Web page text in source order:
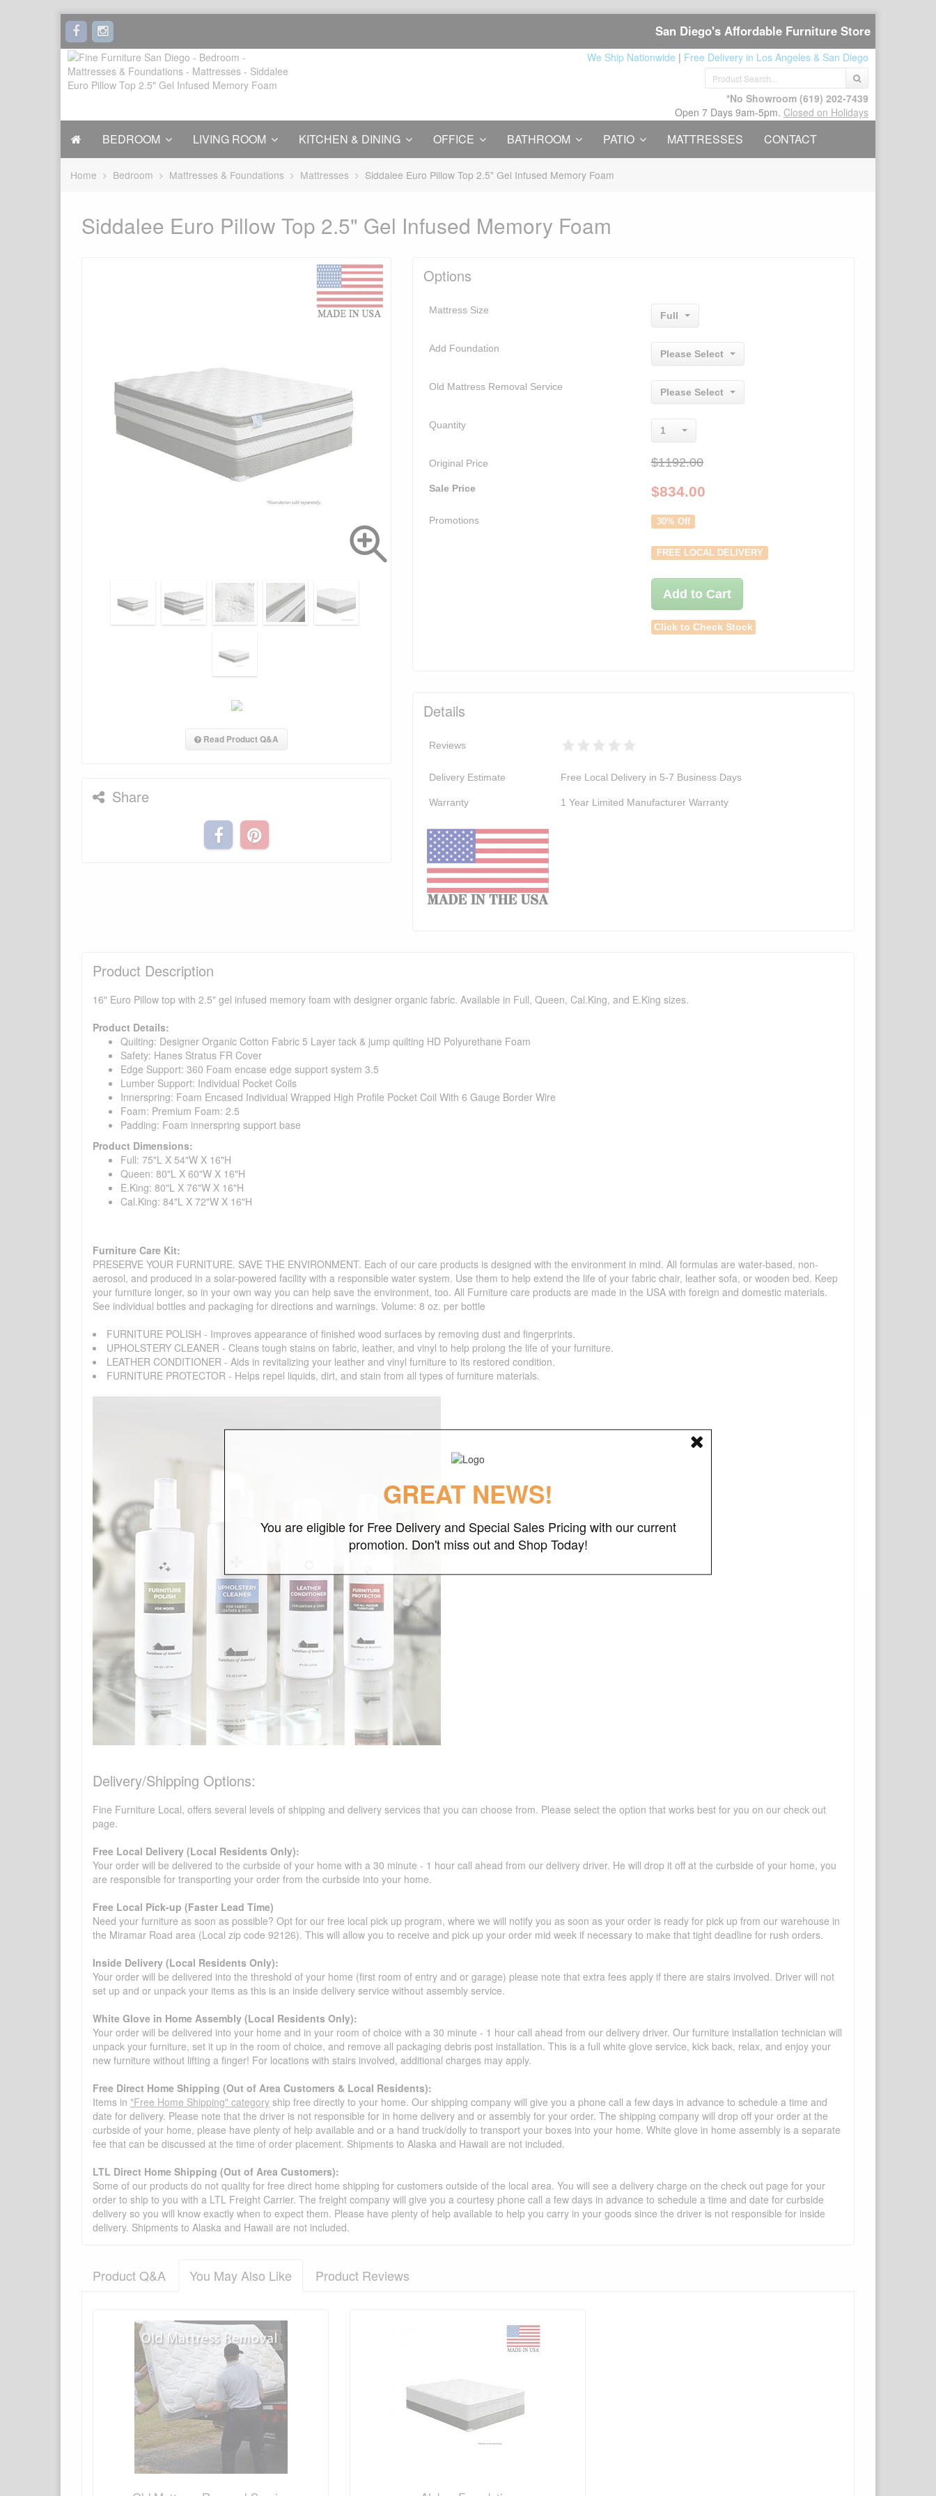
San Diego's Affordable Furniture Store
We Ship Nationwide | Free Delivery in Los Angeles & San Diego
*No Showroom (619) 202-7439
Open 7 Days 9am-5pm. Closed on Holidays
BEDROOM LIVING ROOM KITCHEN & DINING OFFICE BATHROOM PATIO MATTRESSES CONTACT
Home Bedroom Mattresses & Foundations Mattresses Siddalee Euro Pillow Top 2.5" Gel Infused Memory Foam
Siddalee Euro Pillow Top 2.5" Gel Infused Memory Foam
Read Product Q&A
Share
Options
Mattress Size Full
Add Foundation
Please Select
Old Mattress Removal Service
Please Select
Quantity 1
Original Price $1192.00
Sale Price $834.00
Promotions 30% Off
FREE LOCAL DELIVERY
Add to Cart
Click to Check Stock
Details
Reviews
Delivery Estimate Free Local Delivery in 5-7 Business Days
Warranty 1 Year Limited Manufacturer Warranty
Product Description
16" Euro Pillow top with 2.5" gel infused memory foam with designer organic fabric. Available in Full, Queen, Cal.King, and E.King sizes.
Product Details:
Quilting: Designer Organic Cotton Fabric 5 Layer tack & jump quilting HD Polyurethane Foam
Safety: Hanes Stratus FR Cover
Edge Support: 360 Foam encase edge support system 3.5
Lumber Support: Individual Pocket Coils
Innerspring: Foam Encased Individual Wrapped High Profile Pocket Coil With 6 Gauge Border Wire
Foam: Premium Foam: 2.5
Padding: Foam innerspring support base
Product Dimensions:
Full: 75"L X 54"W X 16"H
Queen: 80"L X 60"W X 16"H
E.King: 80"L X 76"W X 16"H
Cal.King: 84"L X 72"W X 16"H
Furniture Care Kit:
PRESERVE YOUR FURNITURE. SAVE THE ENVIRONMENT. Each of our care products is designed with the environment in mind. All formulas are water-based, non-
aerosol, and produced in a solar-powered facility with a responsible water system. Use them to help extend the life of your fabric chair, leather sofa, or wooden bed. Keep
your furniture longer, so in your own way you can help save the environment, too. All Furniture care products are made in the USA with foreign and domestic materials.
See individual bottles and packaging for directions and warnings. Volume: 8 oz. per bottle
FURNITURE POLISH - Improves appearance of finished wood surfaces by removing dust and fingerprints.
UPHOLSTERY CLEANER - Cleans tough stains on fabric, leather, and vinyl to help prolong the life of your furniture.
LEATHER CONDITIONER - Aids in revitalizing your leather and vinyl furniture to its restored condition.
FURNITURE PROTECTOR - Helps repel liquids, dirt, and stain from all types of furniture materials.
Delivery/Shipping Options:
Fine Furniture Local, offers several levels of shipping and delivery services that you can choose from. Please select the option that works best for you on our check out
page.
Free Local Delivery (Local Residents Only):
Your order will be delivered to the curbside of your home with a 30 minute - 1 hour call ahead from our delivery driver. He will drop it off at the curbside of your home, you
are responsible for transporting your order from the curbside into your home.
Free Local Pick-up (Faster Lead Time)
Need your furniture as soon as possible? Opt for our free local pick up program, where we will notify you as soon as your order is ready for pick up from our warehouse in
the Miramar Road area (Local zip code 92126). This will allow you to receive and pick up your order mid week if necessary to make that tight deadline for rush orders.
Inside Delivery (Local Residents Only):
Your order will be delivered into the threshold of your home (first room of entry and or garage) please note that extra fees apply if there are stairs involved. Driver will not
set up and or unpack your items as this is an inside delivery service without assembly service.
White Glove in Home Assembly (Local Residents Only):
Your order will be delivered into your home and in your room of choice with a 30 minute - 1 hour call ahead from our delivery driver. Our furniture installation technician will
unpack your furniture, set it up in the room of choice, and remove all packaging debris post installation. This is a full white glove service, kick back, relax, and enjoy your
new furniture without lifting a finger! For locations with stairs involved, additional charges may apply.
Free Direct Home Shipping (Out of Area Customers & Local Residents):
Items in "Free Home Shipping" category ship free directly to your home. Our shipping company will give you a phone call a few days in advance to schedule a time and
date for delivery. Please note that the driver is not responsible for in home delivery and or assembly for your order. The shipping company will drop off your order at the
curbside of your home, please have plenty of help available and or a hand truck/dolly to transport your boxes into your home. White glove in home assembly is a separate
fee that can be discussed at the time of order placement. Shipments to Alaska and Hawaii are not included.
LTL Direct Home Shipping (Out of Area Customers):
Some of our products do not quality for free direct home shipping for customers outside of the local area. You will see a delivery charge on the check out page for your
order to ship to you with a LTL Freight Carrier. The freight company will give you a courtesy phone call a few days in advance to schedule a time and date for curbside
delivery so you will know exactly when to expect them. Please have plenty of help available to help you carry in your goods since the driver is not responsible for inside
delivery. Shipments to Alaska and Hawaii are not included.
Product Q&A You May Also Like Product Reviews
Product Q&A
Have a question about this product? Need more information? Ask our staff.
No Q&A available for this product.
There have been no reviews
GREAT NEWS!
You are eligible for Free Delivery and Special Sales Pricing with our current
promotion. Don't miss out and Shop Today!